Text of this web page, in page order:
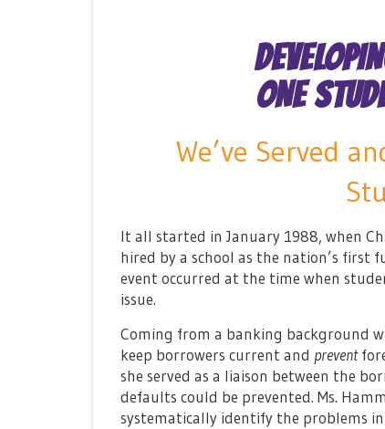
ONE
We’ve Served
It all started in January 1988, when
hired by a school as the nation’s first
event occurred at the time when
issue.
Coming from a banking background
keep borrowers current and prevent
she served as a liaison between the
defaults could be prevented. Ms.
systematically identify the problems